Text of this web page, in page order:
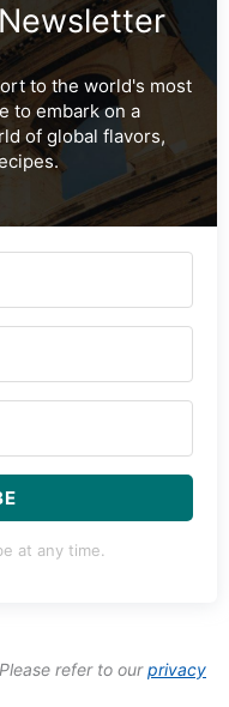
to the world's most
to embark on a
of global flavors,
at any time.
refer to ourprivacy